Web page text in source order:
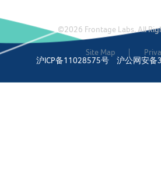
©2026 Frontage Labs. All
Site Map
沪ICP备11028575号
沪公网安备